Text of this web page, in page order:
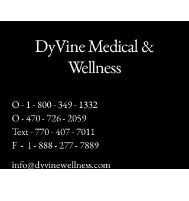
DyVine Medical &
Wellness
O - 1 - 800 - 349 - 1332
O -470 - 726 - 2059
Text -770 - 407 - 7011
F - 1 - 888 - 277 - 7889
info@dyvinewellness.com